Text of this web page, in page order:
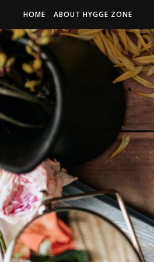
HOME ABOUT HYGGE ZONE